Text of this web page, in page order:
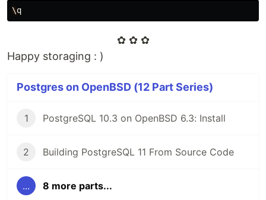
\q
✿ ✿ ✿
Happy storaging : )
Postgres on OpenBSD (12 Part Series)
1 PostgreSQL 10.3 on OpenBSD 6.3: Install
2 Building PostgreSQL 11 From Source Code
... 8 more parts...